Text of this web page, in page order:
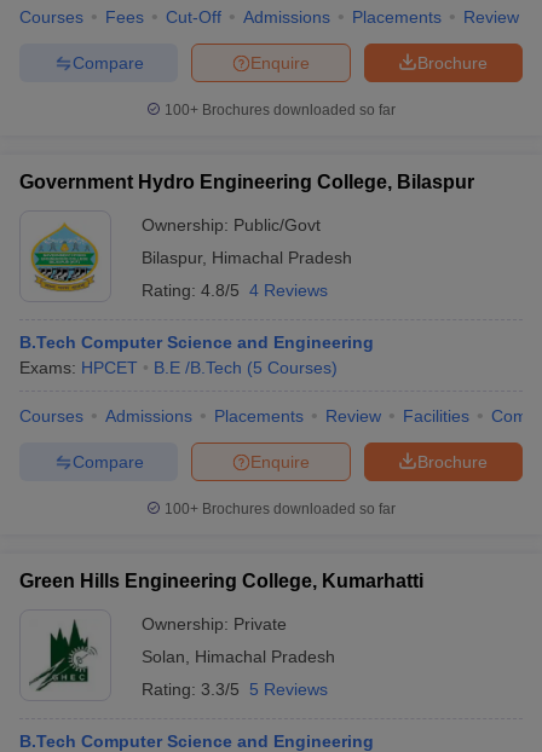
Courses Fees Cut-Off Admissions Placements Review
Brochure
Enquire
Compare
100+ Brochures downloaded so far
Government Hydro Engineering College, Bilaspur
Ownership: Public/Govt
Bilaspur, Himachal Pradesh
Rating: 4.8/5 4 Reviews
B.Tech Computer Science and Engineering
Exams: HPCET B.E /B.Tech (5 Courses)
Courses Admissions Placements Review Facilities
Brochure
Enquire
Compare
100+ Brochures downloaded so far
Green Hills Engineering College, Kumarhatti
Ownership: Private
Solan
Himachal Pradesh
Rating: 3.3/5 5 Reviews
B.Tech Computer Science and Engineering